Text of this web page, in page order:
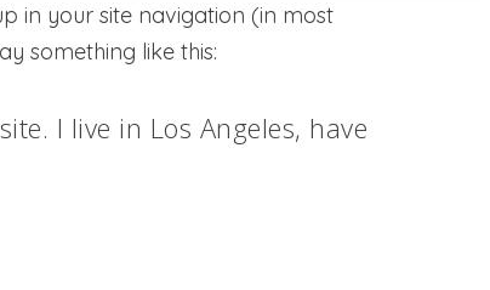
in your site navigation (in most
something like this:
I live in Los Angeles, have